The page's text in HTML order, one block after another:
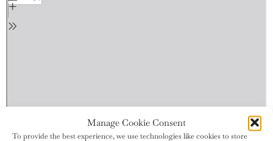
Manage Cookie Consent
To provide the best experience, we use technologies like cookies to store